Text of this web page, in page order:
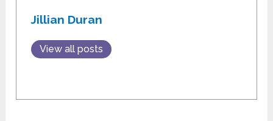
Jillian Duran
View all posts